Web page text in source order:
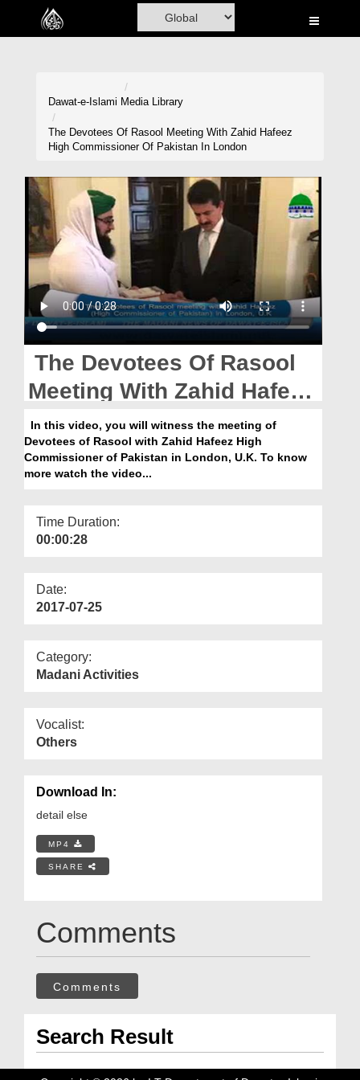
Home
Madani Channel
Volunteer Portal
Rohani Ilaj
Donation
Magazine
Departments
Our Websites
More
Dawat-e-Islami Media Library
The Devotees Of Rasool Meeting With Zahid Hafeez
High Commissioner Of Pakistan In London
The Devotees Of Rasool
Meeting With Zahid Hafeez
High Commissioner Of
Pakistan In London
In this video, you will witness the meeting of
Devotees of Rasool with Zahid Hafeez High
Commissioner of Pakistan in London, U.K. To know
more watch the video...
Time Duration:
00:00:28
Date:
2017-07-25
Category:
Madani Activities
Vocalist:
Others
Download In:
detail else
MP4
SHARE
Comments
Comments
Search Result